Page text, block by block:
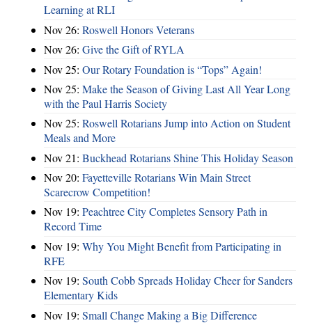
Learning at RLI
Nov 26: Roswell Honors Veterans
Nov 26: Give the Gift of RYLA
Nov 25: Our Rotary Foundation is “Tops” Again!
Nov 25: Make the Season of Giving Last All Year Long
with the Paul Harris Society
Nov 25: Roswell Rotarians Jump into Action on Student
Meals and More
Nov 21: Buckhead Rotarians Shine This Holiday Season
Nov 20: Fayetteville Rotarians Win Main Street
Scarecrow Competition!
Nov 19: Peachtree City Completes Sensory Path in
Record Time
Nov 19: Why You Might Benefit from Participating in
RFE
Nov 19: South Cobb Spreads Holiday Cheer for Sanders
Elementary Kids
Nov 19: Small Change Making a Big Difference